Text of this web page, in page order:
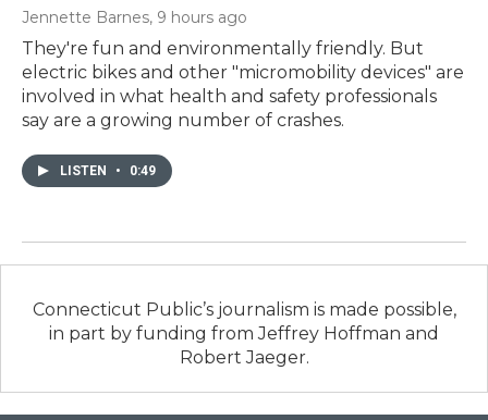
Jennette Barnes, 9 hours ago
They're fun and environmentally friendly. But
electric bikes and other "micromobility devices" are
involved in what health and safety professionals
say are a growing number of crashes.
LISTEN • 0:49
Connecticut Public’s journalism is made possible,
in part by funding from Jeffrey Hoffman and
Robert Jaeger.